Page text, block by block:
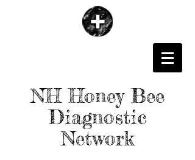
NH Honey Bee
Diagnostic
Network